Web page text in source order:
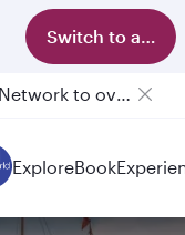
Switch to app
Qatar Airways Expands Global Network to over 160 Destinations
ExploreBook